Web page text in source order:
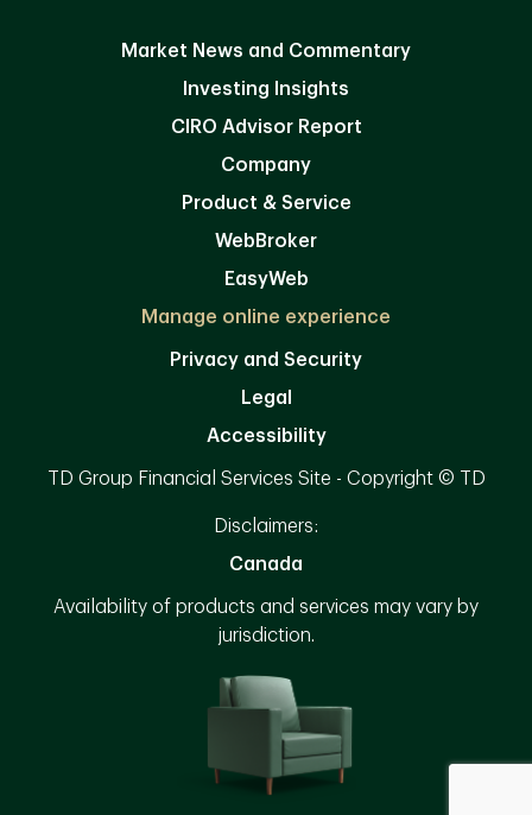
Market News and Commentary
Investing Insights
CIRO Advisor Report
Company
Product & Service
WebBroker
EasyWeb
Manage online experience
Privacy and Security
Legal
Accessibility
TD Group Financial Services Site - Copyright © TD
Disclaimers:
Canada
Availability of products and services may vary by
jurisdiction.